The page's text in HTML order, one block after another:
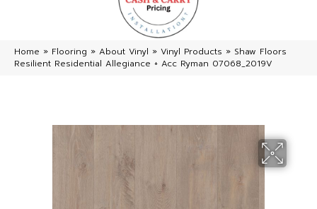
Home » Flooring » About Vinyl » Vinyl Products » Shaw Floors
Resilient Residential Allegiance + Acc Ryman 07068_2019V